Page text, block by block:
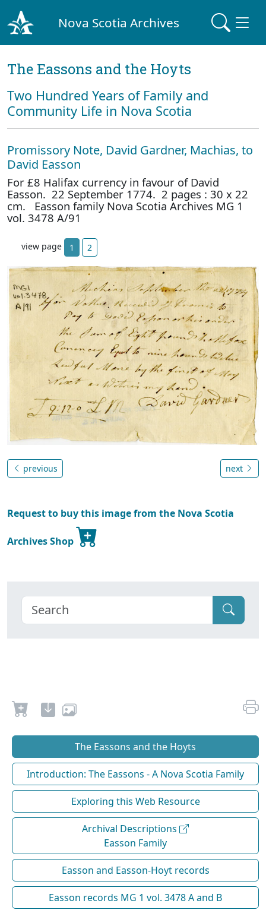
Nova Scotia Archives
The Eassons and the Hoyts
Two Hundred Years of Family and
Community Life in Nova Scotia
Promissory Note, David Gardner, Machias, to
David Easson
For £8 Halifax currency in favour of David
Easson. 22 September 1774. 2 pages : 30 x 22
cm. Easson family Nova Scotia Archives MG 1
vol. 3478 A/91
view page 1 2
previous next
Request to buy this image from the Nova Scotia
Archives Shop
The Eassons and the Hoyts
Introduction: The Eassons - A Nova Scotia Family
Exploring this Web Resource
Archival Descriptions
Easson Family
Easson and Easson-Hoyt records
Easson records MG 1 vol. 3478 A and B